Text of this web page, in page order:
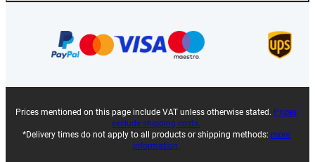
Prices mentioned on this page include VAT unless otherwise stated. Prices
exclude shipping costs.
*Delivery times do not apply to all products or shipping methods: more
information.